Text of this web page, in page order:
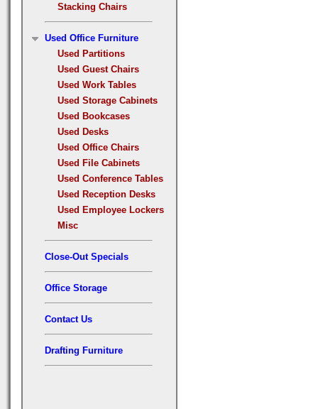
Stacking Chairs
Used Office Furniture
Used Partitions
Used Guest Chairs
Used Work Tables
Used Storage Cabinets
Used Bookcases
Used Desks
Used Office Chairs
Used File Cabinets
Used Conference Tables
Used Reception Desks
Used Employee Lockers
Misc
Close-Out Specials
Office Storage
Contact Us
Drafting Furniture